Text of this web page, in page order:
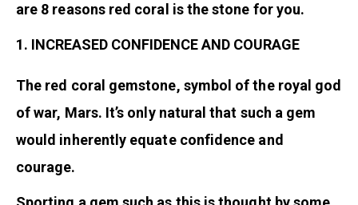
are 8 reasons red coral is the stone for you.
1. INCREASED CONFIDENCE AND COURAGE
The red coral gemstone, symbol of the royal god
of war, Mars. It’s only natural that such a gem
would inherently equate confidence and
courage.